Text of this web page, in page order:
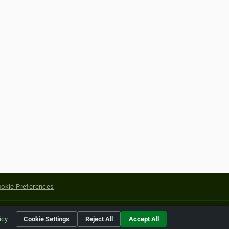
Preferences
of their respective holders.
Cookie Settings Reject All Accept All